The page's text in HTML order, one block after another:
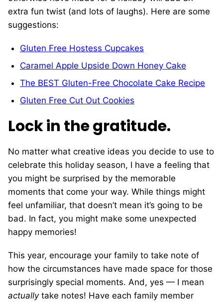
extra fun twist (and lots of laughs). Here are some
suggestions:
Gluten Free Hostess Cupcakes
Caramel Apple Upside Down Honey Cake
The BEST Gluten-Free Chocolate Cake Recipe
Gluten Free Cut Out Cookies
Lock in the gratitude.
No matter what creative ideas you decide to use to
celebrate this holiday season, I have a feeling that
you might be surprised by the memorable
moments that come your way. While things might
feel unfamiliar, that doesn’t mean it’s going to be
bad. In fact, you might make some unexpected
happy memories!
This year, encourage your family to take note of
how the circumstances have made space for those
surprisingly special moments. And, yes — I mean
actuallytake notes! Have each family member